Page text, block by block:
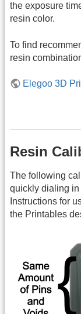
the exposure
resin color.
To find
resin
Elegoo 3D
Resin
The following
quickly dialing in
Instructions for
the Printables